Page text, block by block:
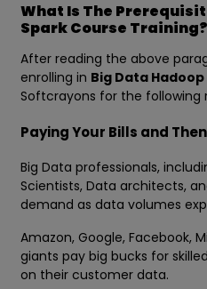
What Is The
Spark Course Training?
After reading the above
enrolling in Big Data
Softcrayons for the following
Paying Your Bills and
Big Data professionals,
Scientists, Data architects,
demand as data volumes
Amazon, Google, Facebook,
giants pay big bucks for
on their customer data.